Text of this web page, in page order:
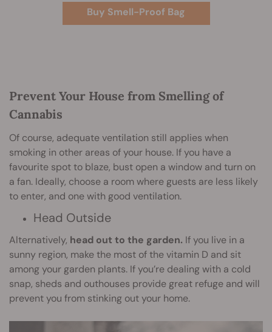
Buy Smell-Proof Bag
Prevent Your House from Smelling of
Cannabis
Of course, adequate ventilation still applies when
smoking in other areas of your house. If you have a
favourite spot to blaze, bust open a window and turn on
a fan. Ideally, choose a room where guests are less likely
to enter, and one with good ventilation.
Head Outside
Alternatively, head out to the garden. If you live in a
sunny region, make the most of the vitamin D and sit
among your garden plants. If you’re dealing with a cold
snap, sheds and outhouses provide great refuge and will
prevent you from stinking out your home.